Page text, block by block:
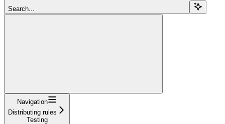
Search...
Navigation
Distributing rules
Testing